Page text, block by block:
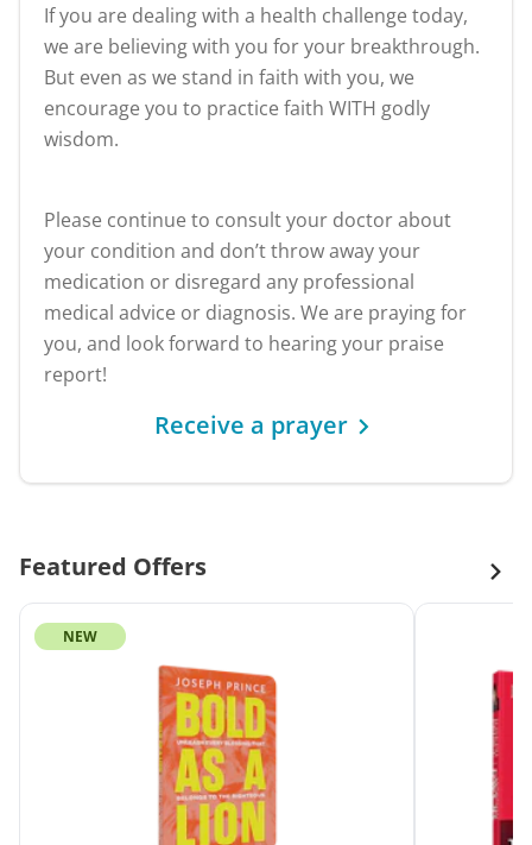
If you are dealing with a health challenge today,
we are believing with you for your breakthrough.
But even as we stand in faith with you, we
encourage you to practice faith WITH godly
wisdom.
Please continue to consult your doctor about
your condition and don’t throw away your
medication or disregard any professional
medical advice or diagnosis. We are praying for
you, and look forward to hearing your praise
report!
Receive a prayer
Featured Offers
NEW